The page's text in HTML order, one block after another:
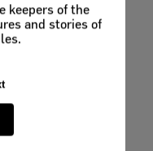
keepers of the
and stories of